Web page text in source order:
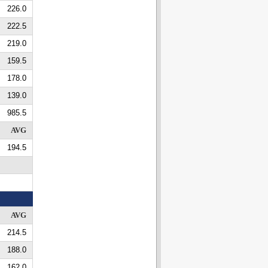
226.0
222.5
219.0
159.5
178.0
139.0
985.5
AVG
194.5
AVG
214.5
188.0